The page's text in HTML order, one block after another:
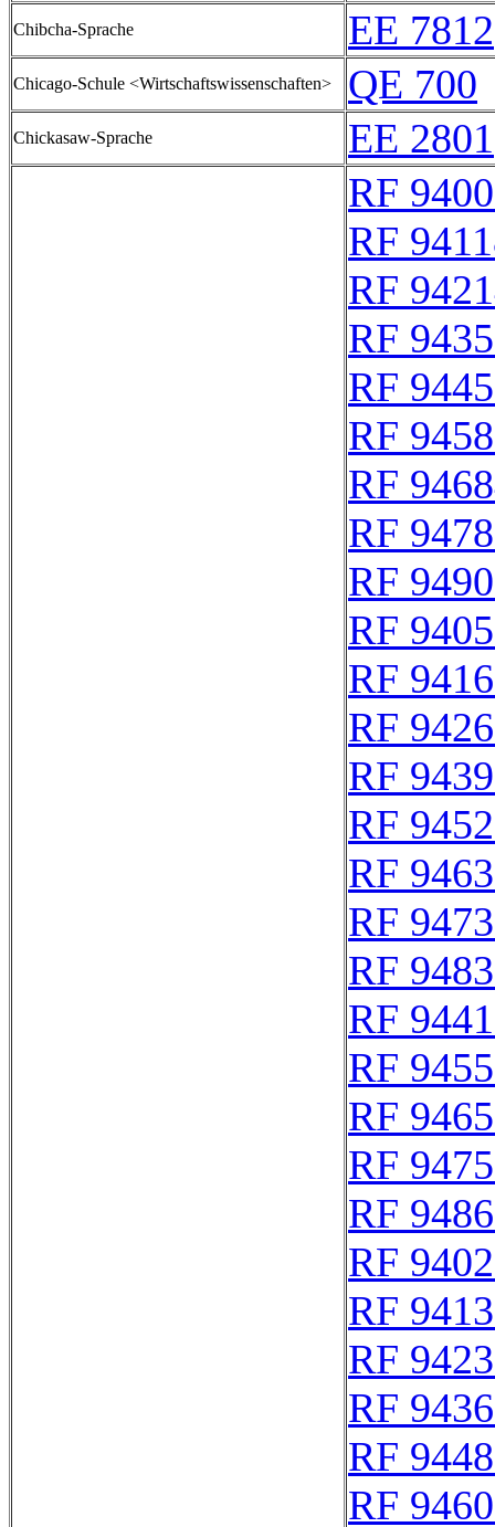
Chibcha-Sprache EE 7812
Chicago-Schule <Wirtschaftswissenschaften> QE 700
Chickasaw-Sprache
EE 2801
RF
RF
RF
RF
RF
RF
RF
RF
RF
RF
RF
RF
RF
RF
RF
RF
RF
RF
RF
RF
RF
RF
RF
RF
RF
RF
RF
RF